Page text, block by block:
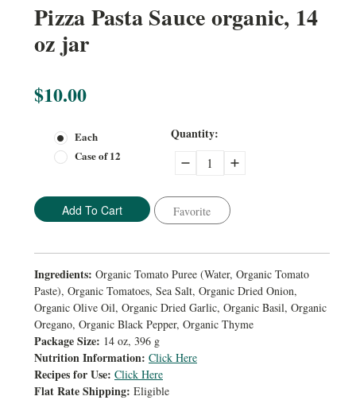
Pizza Pasta Sauce organic, 14
oz jar
$10.00
Each
Case of 12
Current
Stock:
Quantity:
Decrease Increase
Favorite
Ingredients: Organic Tomato Puree (Water, Organic Tomato
Paste), Organic Tomatoes, Sea Salt, Organic Dried Onion,
Organic Olive Oil, Organic Dried Garlic, Organic Basil, Organic
Oregano, Organic Black Pepper, Organic Thyme
Package Size: 14 oz, 396 g
Nutrition Information: Click Here
Recipes for Use: Click Here
Flat Rate Shipping: Eligible